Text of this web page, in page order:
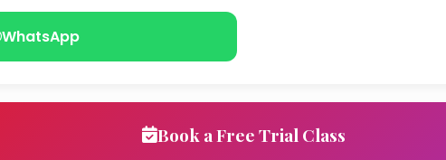
WhatsApp
Book a Free Trial Class